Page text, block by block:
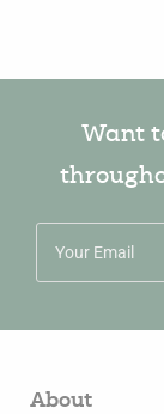
Want
About